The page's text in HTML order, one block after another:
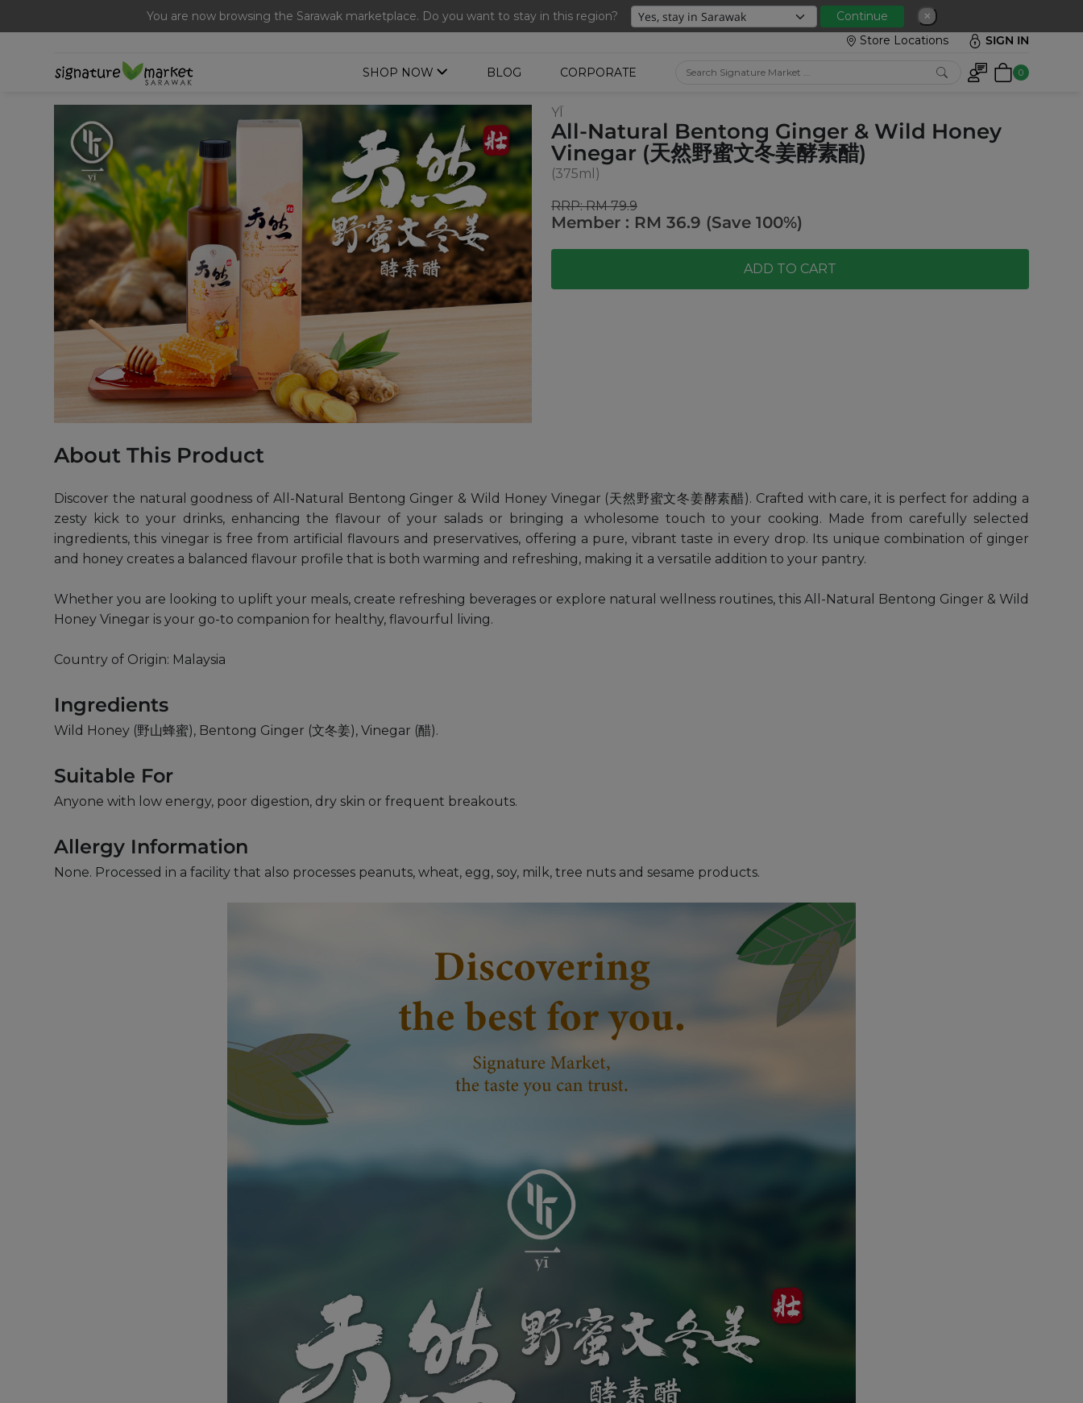
You are now browsing the Sarawak marketplace. Do you want to stay in this region? Continue ✕
Free Delivery + Lifetime Membership
Store Locations
SIGN IN
SHOP NOW BLOG CORPORATE 0
YĪ
All-Natural Bentong Ginger & Wild Honey
Vinegar (天然野蜜文冬姜酵素醋)
(375ml)
RRP: RM 79.9
Member : RM 36.9 (Save 100%)
ADD TO CART
About This Product
Discover the natural goodness of All-Natural Bentong Ginger & Wild Honey Vinegar (天然野蜜文冬姜酵素醋). Crafted with care, it is perfect for adding a
zesty kick to your drinks, enhancing the flavour of your salads or bringing a wholesome touch to your cooking. Made from carefully selected
ingredients, this vinegar is free from artificial flavours and preservatives, offering a pure, vibrant taste in every drop. Its unique combination of ginger
and honey creates a balanced flavour profile that is both warming and refreshing, making it a versatile addition to your pantry.
Whether you are looking to uplift your meals, create refreshing beverages or explore natural wellness routines, this All-Natural Bentong Ginger & Wild
Honey Vinegar is your go-to companion for healthy, flavourful living.
Country of Origin: Malaysia
Ingredients
Wild Honey (野山蜂蜜), Bentong Ginger (文冬姜), Vinegar (醋).
Suitable For
Anyone with low energy, poor digestion, dry skin or frequent breakouts.
Allergy Information
None. Processed in a facility that also processes peanuts, wheat, egg, soy, milk, tree nuts and sesame products.